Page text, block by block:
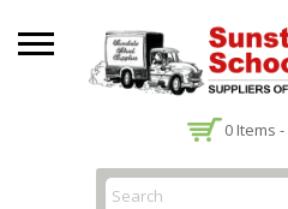
0Items --